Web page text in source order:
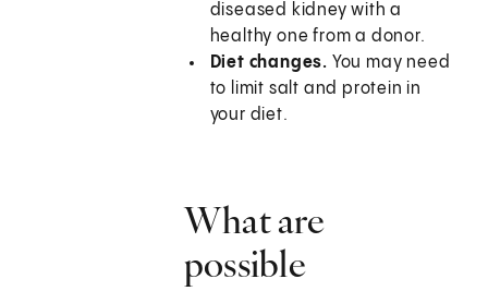
diseased kidney with a
healthy one from a donor.
Diet changes. You may need
to limit salt and protein in
your diet.
What are
possible